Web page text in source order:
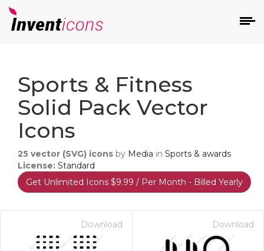
Sports & Fitness
Solid Pack Vector
Icons
25 vector (SVG) icons by Media in Sports & awards
License: Standard
Get Unlimited Icons $9.99 / Per Month - Billed Yearly
Download Download